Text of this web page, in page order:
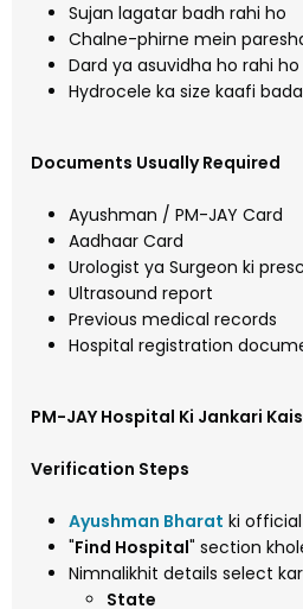
Sujan lagatar badh rahi ho
Chalne-phirne mein
Dard ya asuvidha ho rahi ho
Hydrocele ka size kaafi
Documents Usually Required
Ayushman / PM-JAY Card
Aadhaar Card
Urologist ya Surgeon ki
Ultrasound report
Previous medical records
Hospital registration
PM-JAY Hospital Ki Jankari
Verification Steps
Ayushman Bharat ki
"Find Hospital" section
Nimnalikhit details select
State